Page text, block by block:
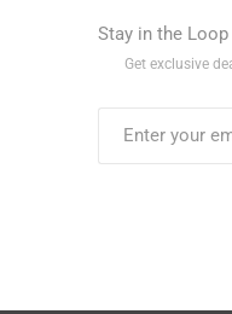
Stay in the Loop
Get exclusive